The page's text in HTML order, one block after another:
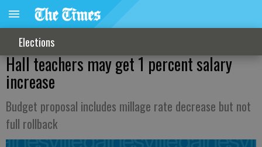
Elections
Hall teachers may get 1 percent salary
increase
Budget proposal includes millage rate decrease but not
full rollback